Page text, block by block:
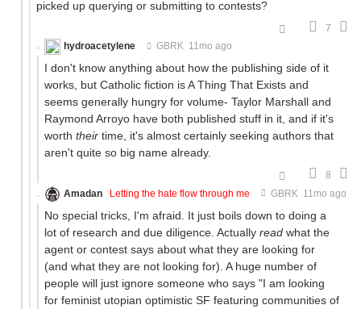
picked up querying or submitting to contests?
7
hydroacetylene
GBRK 11mo ago
I don't know anything about how the publishing side of it
works, but Catholic fiction is A Thing That Exists and
seems generally hungry for volume- Taylor Marshall and
Raymond Arroyo have both published stuff in it, and if it's
worth their time, it's almost certainly seeking authors that
aren't quite so big name already.
8
Amadan
Letting the hate flow through me GBRK 11mo ago
No special tricks, I'm afraid. It just boils down to doing a
lot of research and due diligence. Actually read what the
agent or contest says about what they are looking for
(and what they are not looking for). A huge number of
people will just ignore someone who says "I am looking
for feminist utopian optimistic SF featuring communities of